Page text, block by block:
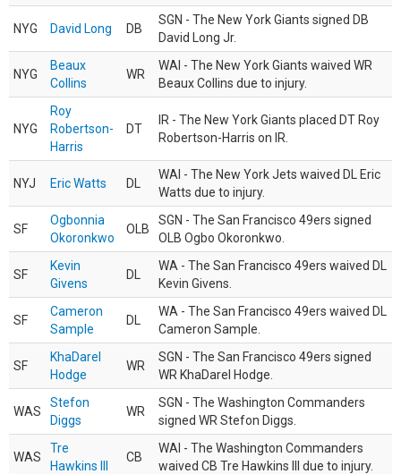
NYG David Long DB
SGN - The New York Giants signed DB
David Long Jr.
NYG
Beaux
Collins
WR
WAI - The New York Giants waived WR
Beaux Collins due to injury.
NYG
Roy
Robertson-
Harris
DT
IR - The New York Giants placed DT Roy
Robertson-Harris on IR.
NYJ Eric Watts DL
WAI - The New York Jets waived DL Eric
Watts due to injury.
SF
Ogbonnia
Okoronkwo
OLB
SGN - The San Francisco 49ers signed
OLB Ogbo Okoronkwo.
SF
Kevin
Givens
DL
WA - The San Francisco 49ers waived DL
Kevin Givens.
SF
Cameron
Sample
DL
WA - The San Francisco 49ers waived DL
Cameron Sample.
SF
KhaDarel
Hodge
WR
SGN - The San Francisco 49ers signed
WR KhaDarel Hodge.
WAS
Stefon
Diggs
WR
SGN - The Washington Commanders
signed WR Stefon Diggs.
WAS
Tre
Hawkins III
CB
WAI - The Washington Commanders
waived CB Tre Hawkins III due to injury.